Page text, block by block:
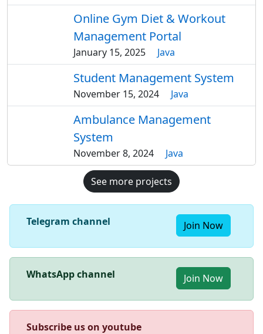
Online Gym Diet & Workout
Management Portal
January 15, 2025 Java
Student Management System
November 15, 2024 Java
Ambulance Management
System
November 8, 2024 Java
See more projects
Telegram channel Join Now
WhatsApp channel Join Now
Subscribe us on youtube